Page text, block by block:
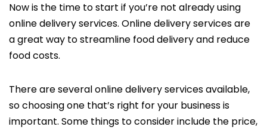
Now is the time to start if you’re not already using
online delivery services. Online delivery services are
a great way to streamline food delivery and reduce
food costs.
There are several online delivery services available,
so choosing one that’s right for your business is
important. Some things to consider include the price,